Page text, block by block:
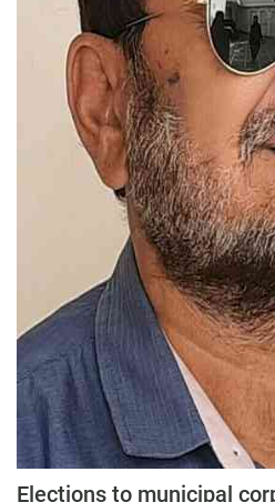
Elections to municipal